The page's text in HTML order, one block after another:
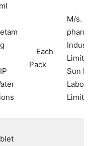
Each
Pack
M/s.
Sun
Limited